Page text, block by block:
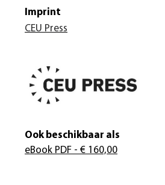
Imprint
CEU Press
Ook beschikbaar als
eBook PDF - € 160,00